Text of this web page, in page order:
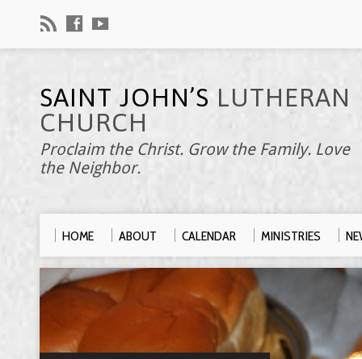
SAINT JOHN’S LUTHERAN
CHURCH
Proclaim the Christ. Grow the Family. Love
the Neighbor.
HOME ABOUT CALENDAR MINISTRIES